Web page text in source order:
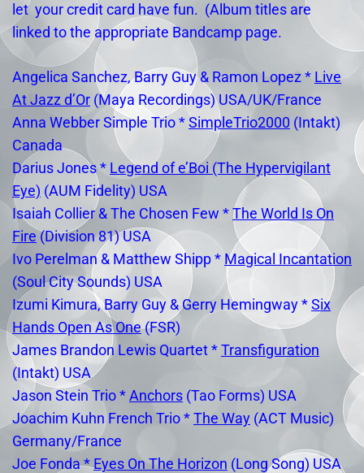
let your credit card have fun. (Album titles are
linked to the appropriate Bandcamp page.
Angelica Sanchez, Barry Guy & Ramon Lopez * Live
At Jazz d’Or (Maya Recordings) USA/UK/France
Anna Webber Simple Trio *SimpleTrio2000 (Intakt)
Canada
Darius Jones * Legend of e’Boi (The Hypervigilant
Eye) (AUM Fidelity) USA
Isaiah Collier & The Chosen Few *The World Is On
Fire(Division 81) USA
Ivo Perelman & Matthew Shipp * Magical Incantation
(Soul City Sounds) USA
Izumi Kimura, Barry Guy & Gerry Hemingway *Six
Hands Open As One(FSR)
James Brandon Lewis Quartet *Transfiguration
(Intakt) USA
Jason Stein Trio *Anchors (Tao Forms) USA
Joachim Kuhn French Trio *The Way (ACT Music)
Germany/France
Joe Fonda *Eyes On The Horizon (Long Song) USA